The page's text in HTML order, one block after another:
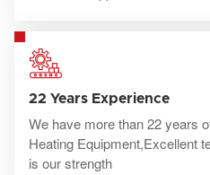
22 Years Experience
We have more than 22 years
Heating Equipment,Excellent
is our strength